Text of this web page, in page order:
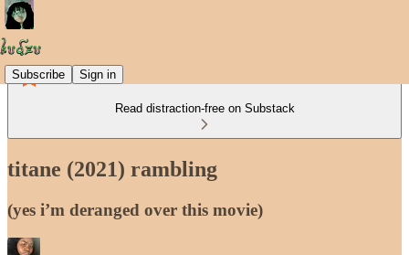
Subscribe Sign in
Read distraction-free on Substack
titane (2021) rambling
(yes i’m deranged over this movie)